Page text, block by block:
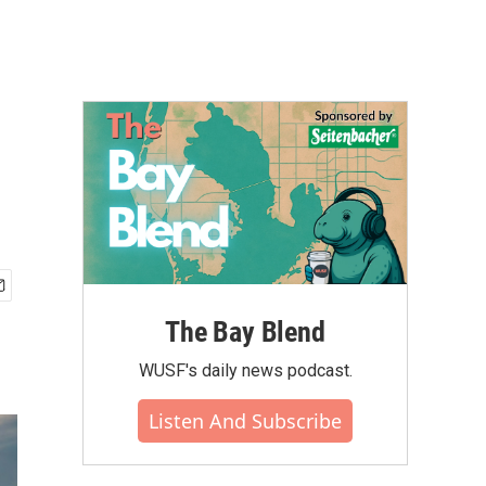
The Bay Blend
WUSF's daily news podcast.
Listen And Subscribe